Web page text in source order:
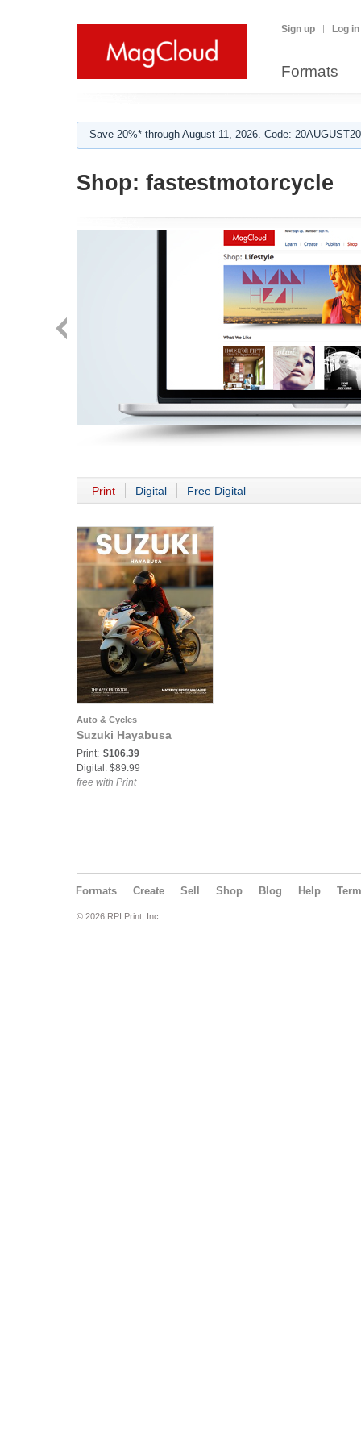
Sign up Log in
Formats
Save 20%* through August 11, 2026. Code:
Shop: fastestmotorcycle
Print Digital Free Digital
Auto & Cycles
Suzuki Hayabusa
Print: $106.39
Digital: $89.99
free with Print
Formats Create Sell Shop Blog Help
© 2026 RPI Print, Inc.